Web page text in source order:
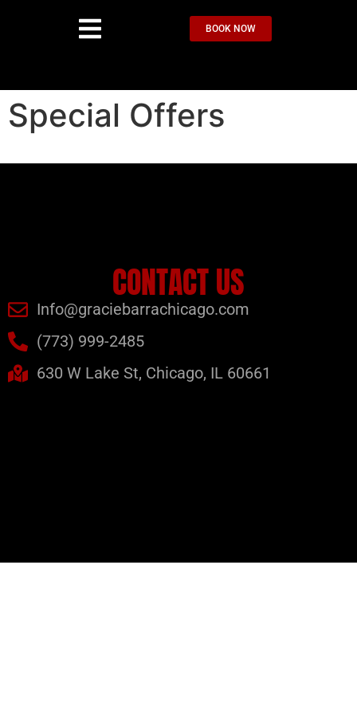
BOOK NOW
Special Offers
CONTACT US
Info@graciebarrachicago.com
(773) 999-2485
630 W Lake St, Chicago, IL 60661